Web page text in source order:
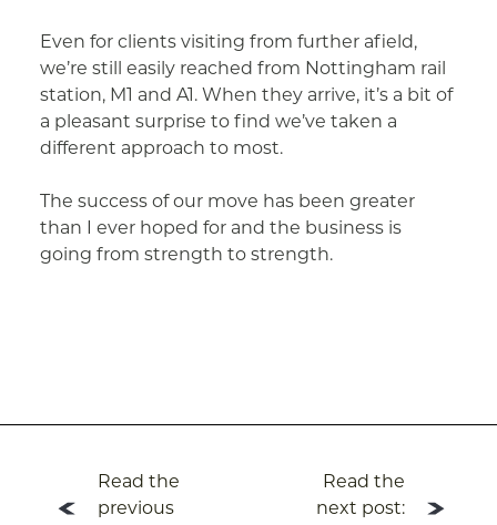
Even for clients visiting from further afield,
we’re still easily reached from Nottingham rail
station, M1 and A1. When they arrive, it’s a bit of
a pleasant surprise to find we’ve taken a
different approach to most.
The success of our move has been greater
than I ever hoped for and the business is
going from strength to strength.
navigationRead the
previous
Read the
next post: